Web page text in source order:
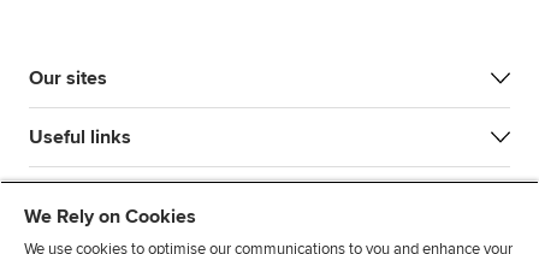
Our sites
Useful links
We Rely on Cookies
We use cookies to optimise our communications to you and enhance your